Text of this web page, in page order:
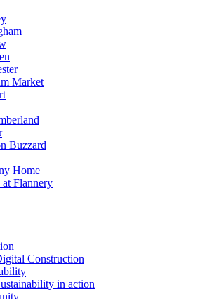
Market
Buzzard
Home
at Flannery
Construction
in action